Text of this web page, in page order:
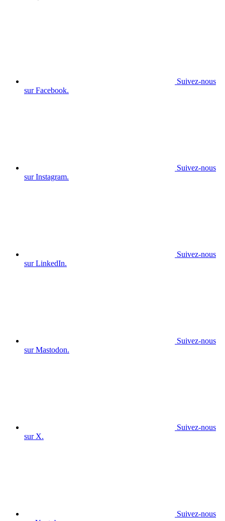
Suivez-nous
sur Facebook.
Suivez-nous
sur Instagram.
Suivez-nous
sur LinkedIn.
Suivez-nous
sur Mastodon.
Suivez-nous
sur X.
Suivez-nous